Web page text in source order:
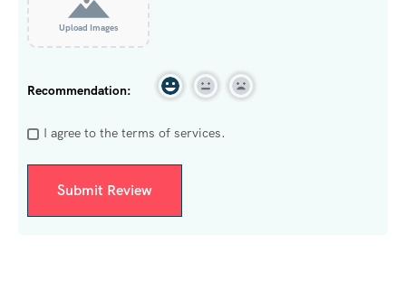
Upload Images
Recommendation:
I agree to the terms of services.